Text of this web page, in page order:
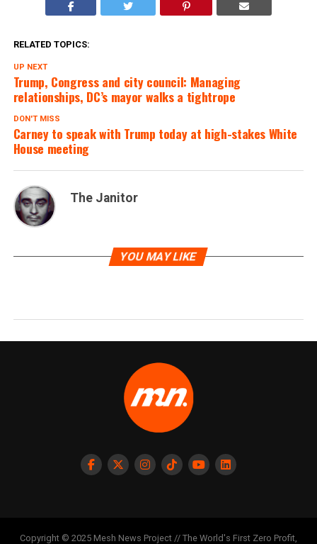
RELATED TOPICS:
UP NEXT
Trump, Congress and city council: Managing
relationships, DC’s mayor walks a tightrope
DON'T MISS
Carney to speak with Trump today at high-stakes White
House meeting
The Janitor
YOU MAY LIKE
Copyright © 2025 Mesh News Project // The World's First Zero Profit,